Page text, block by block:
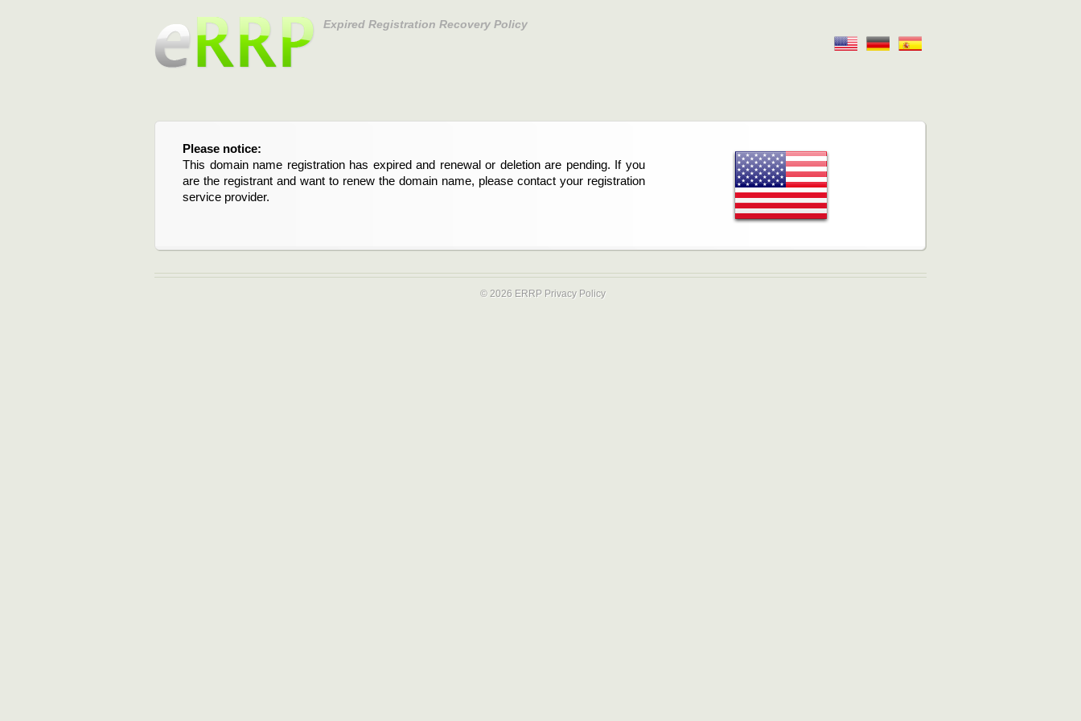
Expired Registration Recovery Policy
Please notice:
This domain name registration has expired and renewal or deletion are pending. If you
are the registrant and want to renew the domain name, please contact your registration
service provider.
© 2026 ERRP Privacy Policy